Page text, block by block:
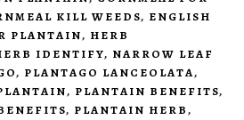
KILL WEEDS, ENGLISH
PLANTAIN, HERB
IDENTIFY, NARROW LEAF
, PLANTAGO LANCEOLATA,
, PLANTAIN BENEFITS,
, PLANTAIN HERB,